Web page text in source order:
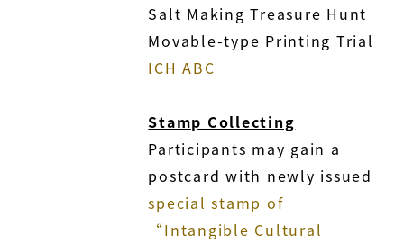
Salt Making Treasure Hunt
Movable-type Printing Trial
ICH ABC
Stamp Collecting
Participants may gain a
postcard with newly issued
special stamp of
“Intangible Cultural